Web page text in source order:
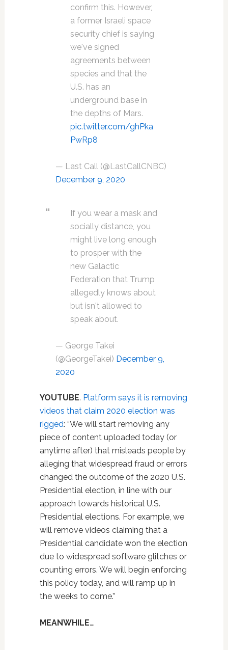
confirm this. However,
a former Israeli space
security chief is saying
we've signed
agreements between
species and that the
U.S. has an
underground base in
the depths of Mars.
pic.twitter.com/ghPka
PwRp8
— Last Call (@LastCallCNBC)
December 9, 2020
If you wear a mask and
socially distance, you
might live long enough
to prosper with the
new Galactic
Federation that Trump
allegedly knows about
but isn't allowed to
speak about.
— George Takei
(@GeorgeTakei) December 9,
2020
YOUTUBE. Platform says it is removing
videos that claim 2020 election was
rigged: “We will start removing any
piece of content uploaded today (or
anytime after) that misleads people by
alleging that widespread fraud or errors
changed the outcome of the 2020 U.S.
Presidential election, in line with our
approach towards historical U.S.
Presidential elections. For example, we
will remove videos claiming that a
Presidential candidate won the election
due to widespread software glitches or
counting errors. We will begin enforcing
this policy today, and will ramp up in
the weeks to come.”
MEANWHILE….